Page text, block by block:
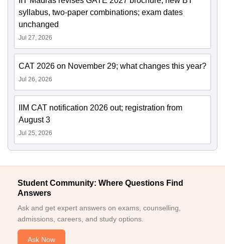
syllabus, two-paper combinations; exam dates
unchanged
Jul 27, 2026
CAT 2026 on November 29; what changes this year?
Jul 26, 2026
IIM CAT notification 2026 out; registration from
August 3
Jul 25, 2026
Student Community: Where Questions Find
Answers
Ask and get expert answers on exams, counselling,
admissions, careers, and study options.
Ask Now